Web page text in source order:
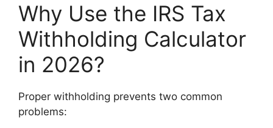
Why Use the IRS Tax
Withholding Calculator
in 2026?
Proper withholding prevents two common
problems: